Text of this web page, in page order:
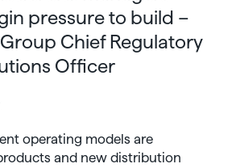
pressure to build –
Chief Regulatory
Officer
operating models are
and new distribution